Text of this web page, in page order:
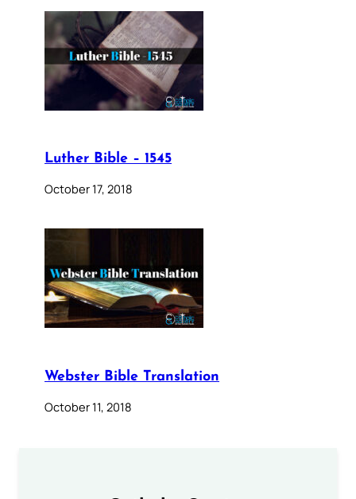
Luther Bible – 1545
October 17, 2018
Webster Bible Translation
October 11, 2018